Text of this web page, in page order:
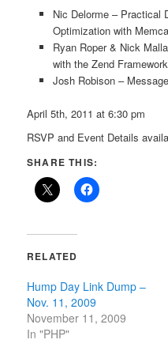
Nic Delorme – Practical
Optimization with
Ryan Roper & Nick
with the Zend Framework
Josh Robison –
April 5th, 2011 at 6:30 pm
RSVP and Event Details
SHARE THIS:
RELATED
Hump Day Link Dump –
Nov. 11, 2009
November 11, 2009
In "PHP"